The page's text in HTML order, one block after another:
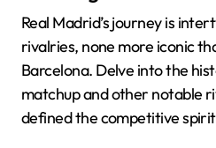
Real Madrid’s journey is
rivalries, none more iconic
Barcelona. Delve into the
matchup and other notable
defined the competitive